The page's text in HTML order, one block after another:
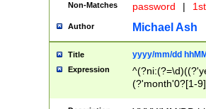
Non-Matches password |
Author Michael Ash
Title yyyy/mm/dd
Expression
(?'month'0?[1-